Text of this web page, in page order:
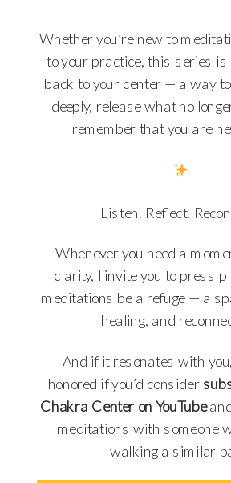
Whether you’re new to
to your practice, this series is
back to your center — a way
deeply, release what no
remember that you are
Listen. Reflect.
Whenever you need a
clarity, I invite you to press
meditations be a refuge — a
healing, and
And if it resonates with
honored if you’d consider
Chakra Center on YouTube
meditations with someone
walking a similar